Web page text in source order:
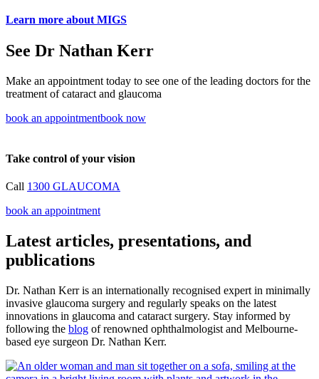
Learn more about MIGS
See Dr Nathan Kerr
Make an appointment today to see one of the leading doctors for the
treatment of cataract and glaucoma
book an appointmentbook now
Take control of your vision
Call 1300 GLAUCOMA
book an appointment
Latest articles, presentations, and
publications
Dr. Nathan Kerr is an internationally recognised expert in minimally
invasive glaucoma surgery and regularly speaks on the latest
innovations in glaucoma and cataract surgery. Stay informed by
following the blog of renowned ophthalmologist and Melbourne-
based eye surgeon Dr. Nathan Kerr.